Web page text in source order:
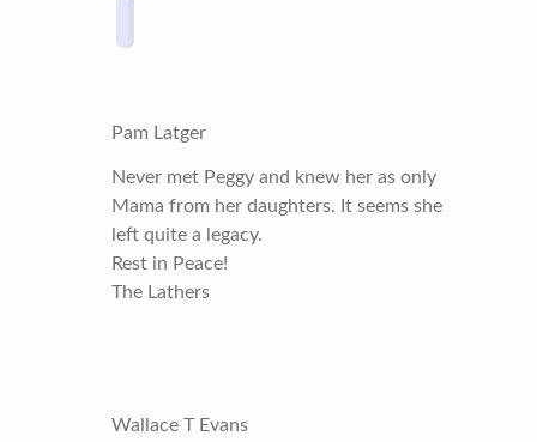
Pam Latger
Never met Peggy and knew her as only
Mama from her daughters. It seems she
left quite a legacy.
Rest in Peace!
The Lathers
Wallace T Evans